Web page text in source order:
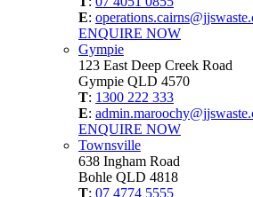
E:
ENQUIRE NOW
Gympie
123 East Deep Creek Road
Gympie QLD 4570
T: 1300 222 333
E:
ENQUIRE NOW
Townsville
638 Ingham Road
Bohle QLD 4818
T: 07 4774 5555